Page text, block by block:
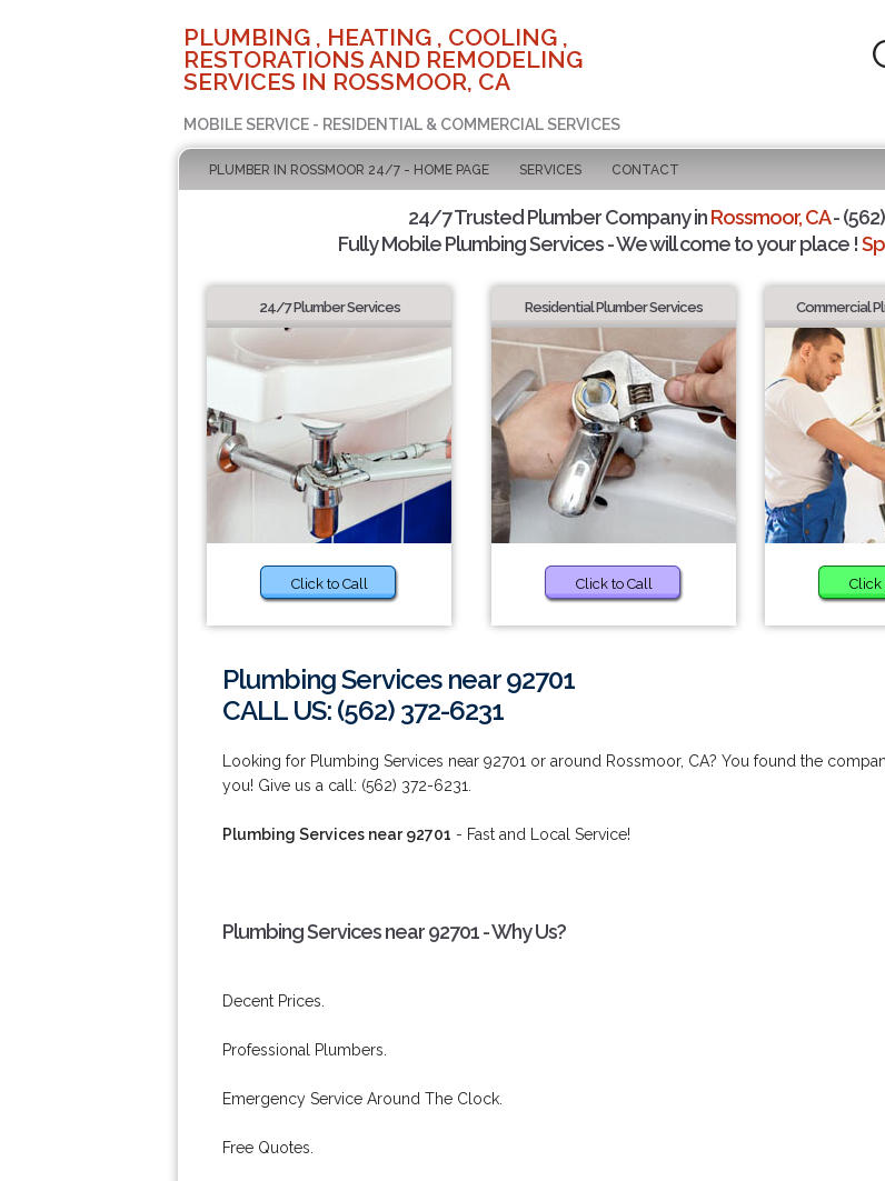
PLUMBING , HEATING , COOLING ,
RESTORATIONS AND REMODELING
SERVICES IN ROSSMOOR, CA
MOBILE SERVICE - RESIDENTIAL & COMMERCIAL SERVICES
PLUMBER IN ROSSMOOR 24/7 - HOME PAGE SERVICES CONTACT
24/7 Trusted Plumber Company inRossmoor, CA-
Fully Mobile Plumbing Services - We will come to your place !
24/7 Plumber Services
Click to Call
Residential Plumber Services
Click to Call
Commercial
Click
Plumbing Services near 92701
CALL US: (562) 372-6231
Looking for Plumbing Services near 92701 or around Rossmoor, CA? You found the
you! Give us a call: (562) 372-6231.
Plumbing Services near 92701 - Fast and Local Service!
Plumbing Services near 92701 - Why Us?
Decent Prices.
Professional Plumbers.
Emergency Service Around The Clock.
Free Quotes.